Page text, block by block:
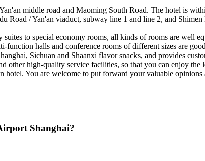
middle road and Maoming South Road. The hotel is
Road / Yan'an viaduct, subway line 1 and line 2, and
to special economy rooms, all kinds of rooms are well
halls and conference rooms of different sizes are
Sichuan and Shaanxi flavor snacks, and provides
other high-quality service facilities, so that you can enjoy
hotel. You are welcome to put forward your valuable
Shanghai?